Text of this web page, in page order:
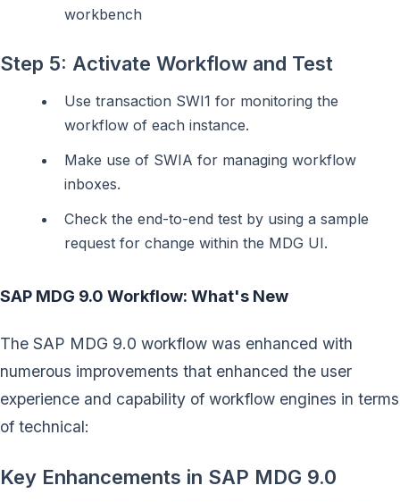
workbench
Step 5: Activate Workflow and Test
Use transaction SWI1 for monitoring the
workflow of each instance.
Make use of SWIA for managing workflow
inboxes.
Check the end-to-end test by using a sample
request for change within the MDG UI.
SAP MDG 9.0 Workflow: What's New
The SAP MDG 9.0 workflow was enhanced with
numerous improvements that enhanced the user
experience and capability of workflow engines in terms
of technical:
Key Enhancements in SAP MDG 9.0